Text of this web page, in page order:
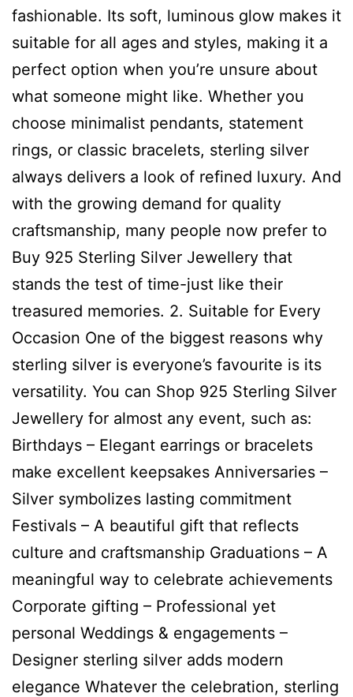
fashionable. Its soft, luminous glow makes it
suitable for all ages and styles, making it a
perfect option when you’re unsure about
what someone might like. Whether you
choose minimalist pendants, statement
rings, or classic bracelets, sterling silver
always delivers a look of refined luxury. And
with the growing demand for quality
craftsmanship, many people now prefer to
Buy 925 Sterling Silver Jewellery that
stands the test of time-just like their
treasured memories. 2. Suitable for Every
Occasion One of the biggest reasons why
sterling silver is everyone’s favourite is its
versatility. You can Shop 925 Sterling Silver
Jewellery for almost any event, such as:
Birthdays – Elegant earrings or bracelets
make excellent keepsakes Anniversaries –
Silver symbolizes lasting commitment
Festivals – A beautiful gift that reflects
culture and craftsmanship Graduations – A
meaningful way to celebrate achievements
Corporate gifting – Professional yet
personal Weddings & engagements –
Designer sterling silver adds modern
elegance Whatever the celebration, sterling